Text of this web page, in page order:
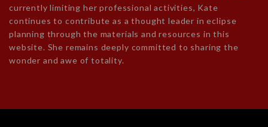
currently limiting her professional activities, Kate
continues to contribute as a thought leader in eclipse
planning through the materials and resources in this
website. She remains deeply committed to sharing the
wonder and awe of totality.